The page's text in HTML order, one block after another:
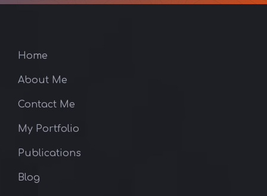
Home
About Me
Contact Me
My Portfolio
Publications
Blog